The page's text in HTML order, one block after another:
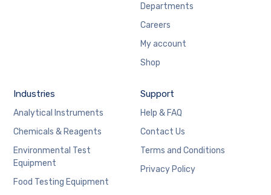
Departments
Careers
My account
Shop
Industries
Analytical Instruments
Chemicals & Reagents
Environmental Test
Equipment
Food Testing Equipment
Support
Help & FAQ
Contact Us
Terms and Conditions
Privacy Policy